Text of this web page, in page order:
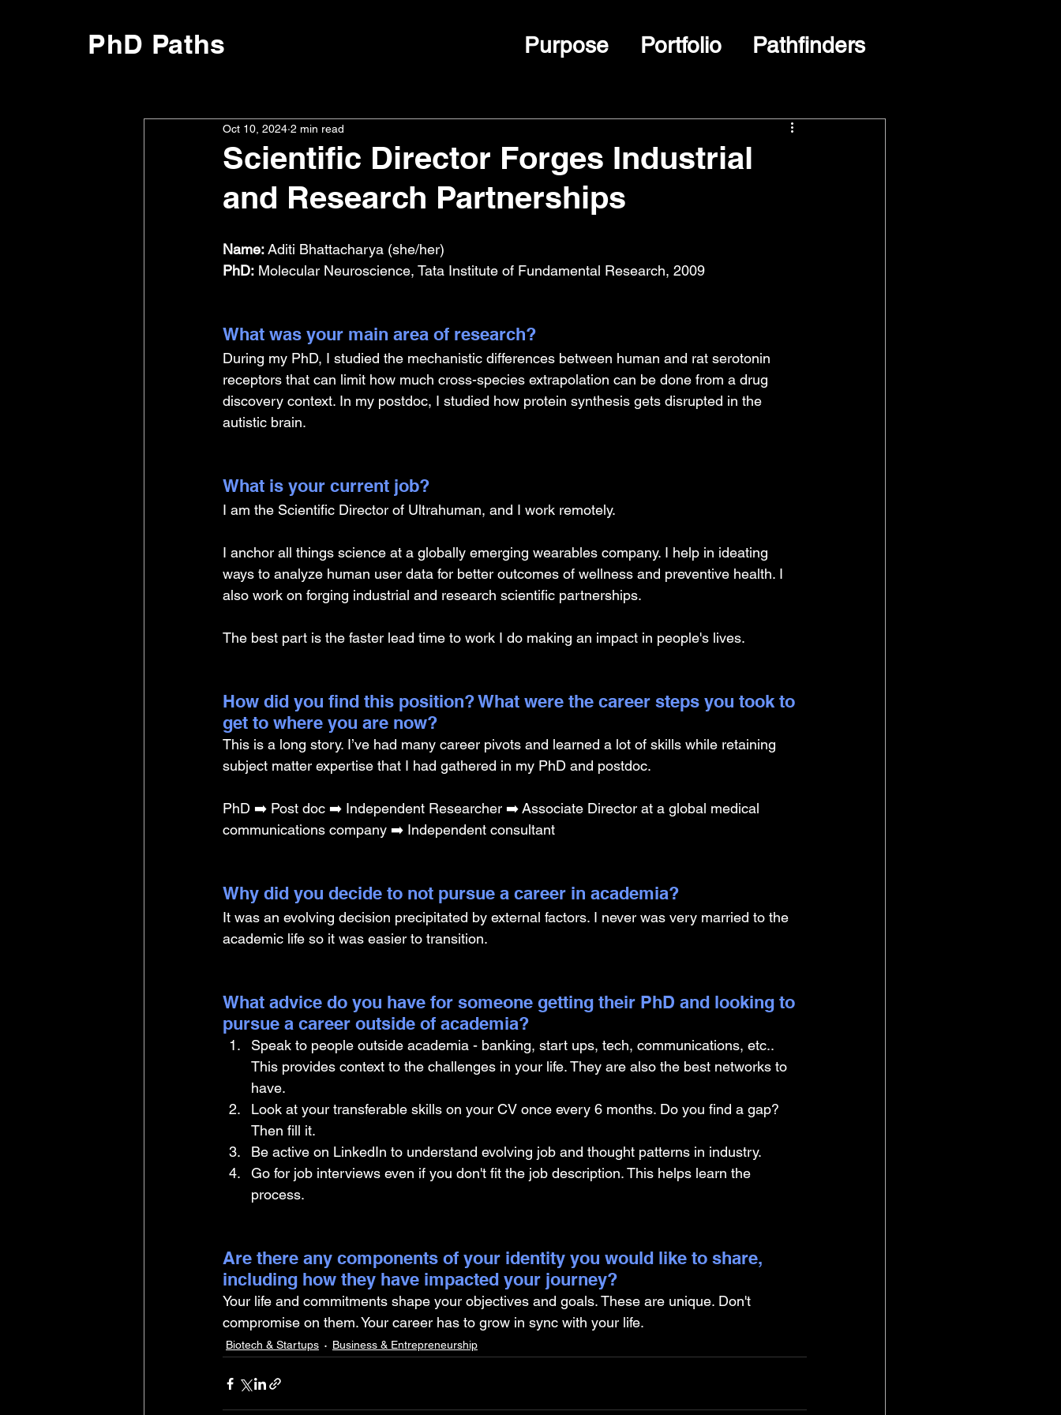
PhD Paths Purpose Portfolio Pathfinders
Scientific Director Forges Industrial
and Research Partnerships
Oct 10, 2024 2 min read
Name: Aditi Bhattacharya (she/her)
PhD: Molecular Neuroscience, Tata Institute of Fundamental Research, 2009
What was your main area of research?
During my PhD, I studied the mechanistic differences between human and rat serotonin
receptors that can limit how much cross-species extrapolation can be done from a drug
discovery context. In my postdoc, I studied how protein synthesis gets disrupted in the
autistic brain.
What is your current job?
I am the Scientific Director of Ultrahuman, and I work remotely.
I anchor all things science at a globally emerging wearables company. I help in ideating
ways to analyze human user data for better outcomes of wellness and preventive health. I
also work on forging industrial and research scientific partnerships.
The best part is the faster lead time to work I do making an impact in people's lives.
How did you find this position? What were the career steps you took to
get to where you are now?
This is a long story. I’ve had many career pivots and learned a lot of skills while retaining
subject matter expertise that I had gathered in my PhD and postdoc.
PhD ➡️ Post doc ➡️ Independent Researcher ➡️ Associate Director at a global medical
communications company ➡️ Independent consultant
Why did you decide to not pursue a career in academia?
It was an evolving decision precipitated by external factors. I never was very married to the
academic life so it was easier to transition.
What advice do you have for someone getting their PhD and looking to
pursue a career outside of academia?
Speak to people outside academia - banking, start ups, tech, communications, etc..
This provides context to the challenges in your life. They are also the best networks to
have.
Look at your transferable skills on your CV once every 6 months. Do you find a gap?
Then fill it.
Be active on LinkedIn to understand evolving job and thought patterns in industry.
Go for job interviews even if you don't fit the job description. This helps learn the
process.
Are there any components of your identity you would like to share,
including how they have impacted your journey?
Your life and commitments shape your objectives and goals. These are unique. Don't
compromise on them. Your career has to grow in sync with your life.
Biotech & Startups Business & Entrepreneurship